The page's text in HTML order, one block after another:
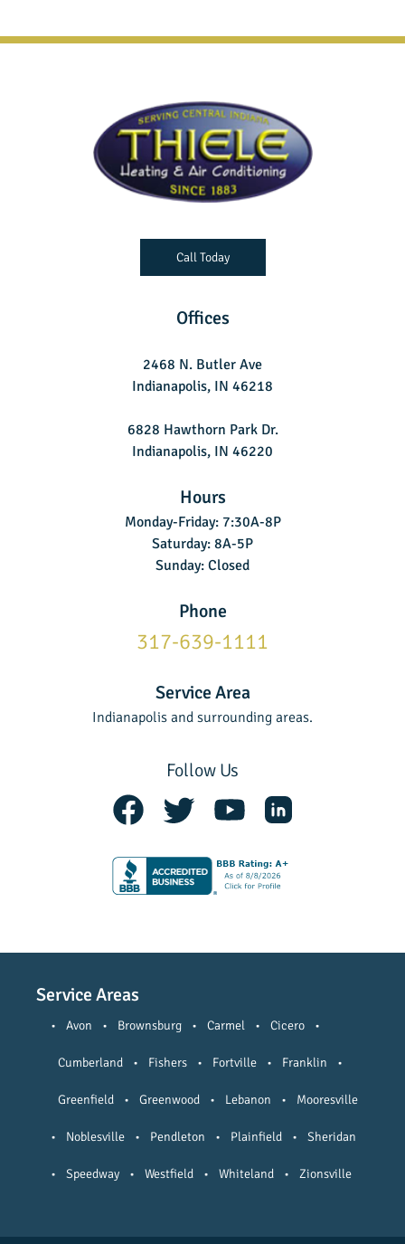
Offices
2468 N. Butler Ave
Indianapolis, IN 46218
6828 Hawthorn Park Dr.
Indianapolis, IN 46220
Hours
Monday-Friday: 7:30A-8P
Saturday: 8A-5P
Sunday: Closed
Phone
317-639-1111
Service Area
Indianapolis and surrounding areas.
Call Today
Follow Us
Service Areas
• Avon • Brownsburg • Carmel • Cicero •
Cumberland • Fishers • Fortville • Franklin •
Greenfield • Greenwood • Lebanon • Mooresville
• Noblesville • Pendleton • Plainfield • Sheridan
• Speedway • Westfield • Whiteland • Zionsville